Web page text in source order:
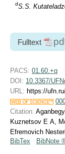
dS.S.
Fulltext
PACS: 01.60.+q
DOI: 10.3367/
URL: https://
Citation:
Kuznetsov E A,
Efremovich
BibTex
BibNote